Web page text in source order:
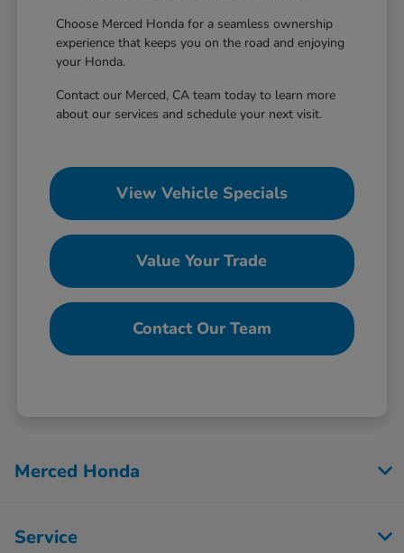
Choose Merced Honda for a seamless ownership
experience that keeps you on the road and enjoying
your Honda.
Contact our Merced, CA team today to learn more
about our services and schedule your next visit.
View Vehicle Specials
Value Your Trade
Contact Our Team
Merced Honda
Service